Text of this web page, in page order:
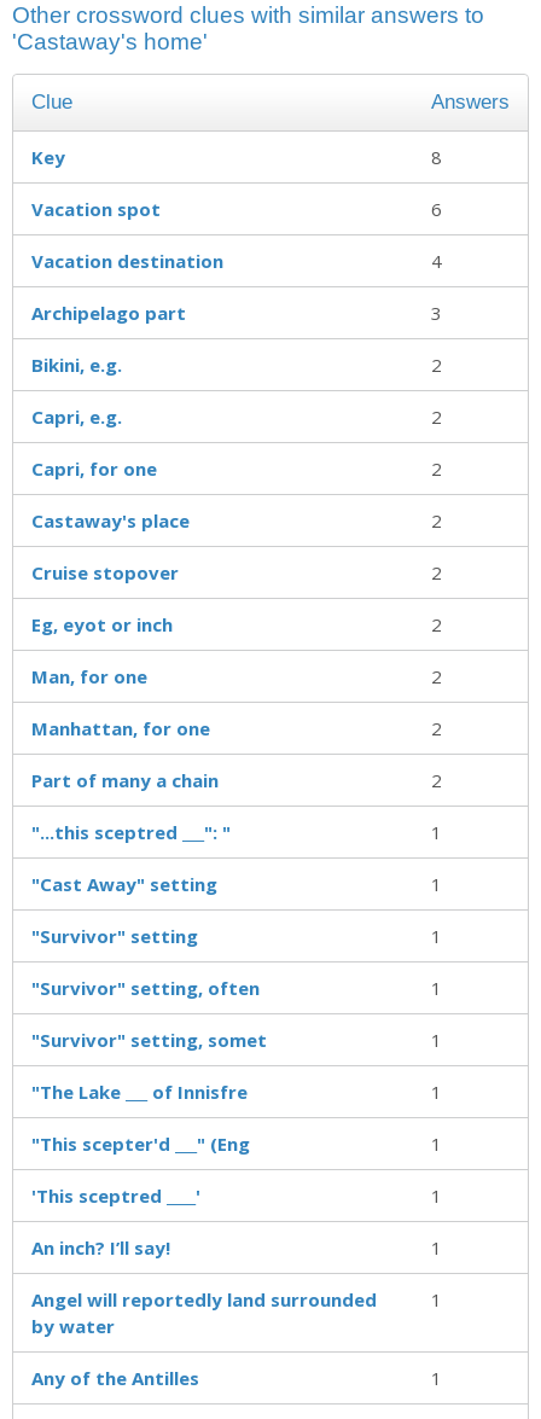
Other crossword clues with similar answers to
'Castaway's home'
Clue Answers
Key 8
Vacation spot 6
Vacation destination 4
Archipelago part 3
Bikini, e.g. 2
Capri, e.g. 2
Capri, for one 2
Castaway's place 2
Cruise stopover 2
Eg, eyot or inch 2
Man, for one 2
Manhattan, for one 2
Part of many a chain 2
"...this sceptred ___": " 1
"Cast Away" setting 1
"Survivor" setting 1
"Survivor" setting, often 1
"Survivor" setting, somet 1
"The Lake ___ of Innisfre 1
"This scepter'd ___" (Eng 1
'This sceptred ____' 1
An inch? I’ll say! 1
Angel will reportedly land surrounded
by water
1
Any of the Antilles 1